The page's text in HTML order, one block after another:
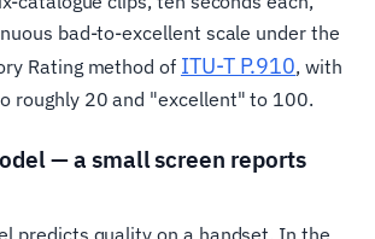
bad-to-excellent scale under the
Rating method of ITU-T P.910, with
roughly 20 and "excellent" to 100.
— a small screen reports
predicts quality on a handset. In the